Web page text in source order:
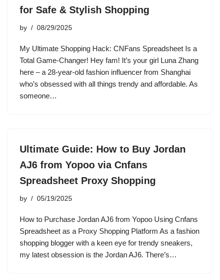
for Safe & Stylish Shopping
by 08/29/2025
My Ultimate Shopping Hack: CNFans Spreadsheet Is a
Total Game-Changer! Hey fam! It’s your girl Luna Zhang
here – a 28-year-old fashion influencer from Shanghai
who’s obsessed with all things trendy and affordable. As
someone…
Ultimate Guide: How to Buy Jordan
AJ6 from Yopoo via Cnfans
Spreadsheet Proxy Shopping
by 05/19/2025
How to Purchase Jordan AJ6 from Yopoo Using Cnfans
Spreadsheet as a Proxy Shopping Platform As a fashion
shopping blogger with a keen eye for trendy sneakers,
my latest obsession is the Jordan AJ6. There’s…